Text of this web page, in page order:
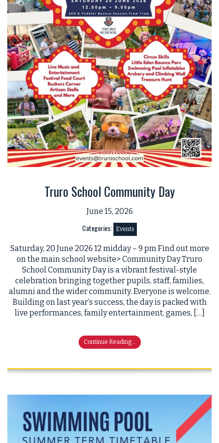
Truro School Community Day
June 15, 2026
Categories: Events
Saturday, 20 June 2026 12 midday – 9 pm Find out more
on the main school website> Community Day Truro
School Community Day is a vibrant festival-style
celebration bringing together pupils, staff, families,
alumni and the wider community. Everyone is welcome.
Building on last year’s success, the day is packed with
live performances, family entertainment, games, […]
Continue Reading...